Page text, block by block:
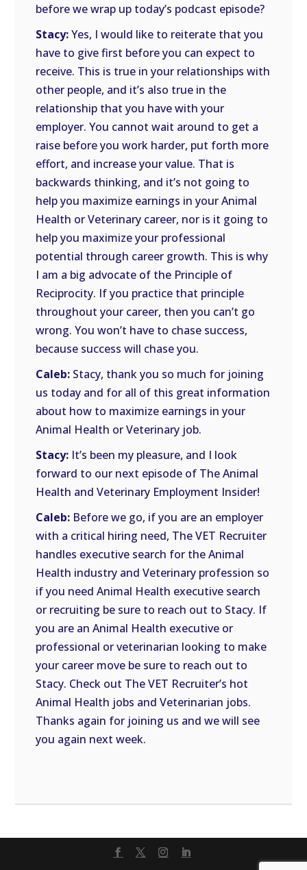
before we wrap up today’s podcast episode?
Stacy:Yes, I would like to reiterate that you
have to give first before you can expect to
receive. This is true in your relationships with
other people, and it’s also true in the
relationship that you have with your
employer. You cannot wait around to get a
raise before you work harder, put forth more
effort, and increase your value. That is
backwards thinking, and it’s not going to
help you maximize earnings in your Animal
Health or Veterinary career, nor is it going to
help you maximize your professional
potential through career growth. This is why
I am a big advocate of the Principle of
Reciprocity. If you practice that principle
throughout your career, then you can’t go
wrong. You won’t have to chase success,
because success will chase you.
Caleb: Stacy, thank you so much for joining
us today and for all of this great information
about how to maximize earnings in your
Animal Health or Veterinary job.
Stacy: It’s been my pleasure, and I look
forward to our next episode of The Animal
Health and Veterinary Employment Insider!
Caleb: Before we go, if you are an employer
with a critical hiring need, The VET Recruiter
handles executive search for the Animal
Health industry and Veterinary profession so
if you need Animal Health executive search
or recruiting be sure to reach out to Stacy. If
you are an Animal Health executive or
professional or veterinarian looking to make
your career move be sure to reach out to
Stacy. Check out The VET Recruiter’s hot
Animal Health jobs and Veterinarian jobs.
Thanks again for joining us and we will see
you again next week.